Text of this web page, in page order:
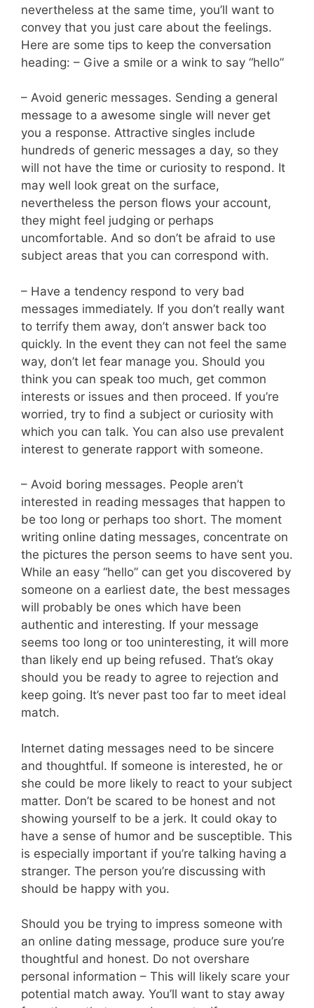
nevertheless at the same time, you’ll want to
convey that you just care about the feelings.
Here are some tips to keep the conversation
heading: – Give a smile or a wink to say “hello”
– Avoid generic messages. Sending a general
message to a awesome single will never get
you a response. Attractive singles include
hundreds of generic messages a day, so they
will not have the time or curiosity to respond. It
may well look great on the surface,
nevertheless the person flows your account,
they might feel judging or perhaps
uncomfortable. And so don’t be afraid to use
subject areas that you can correspond with.
– Have a tendency respond to very bad
messages immediately. If you don’t really want
to terrify them away, don’t answer back too
quickly. In the event they can not feel the same
way, don’t let fear manage you. Should you
think you can speak too much, get common
interests or issues and then proceed. If you’re
worried, try to find a subject or curiosity with
which you can talk. You can also use prevalent
interest to generate rapport with someone.
– Avoid boring messages. People aren’t
interested in reading messages that happen to
be too long or perhaps too short. The moment
writing online dating messages, concentrate on
the pictures the person seems to have sent you.
While an easy “hello” can get you discovered by
someone on a earliest date, the best messages
will probably be ones which have been
authentic and interesting. If your message
seems too long or too uninteresting, it will more
than likely end up being refused. That’s okay
should you be ready to agree to rejection and
keep going. It’s never past too far to meet ideal
match.
Internet dating messages need to be sincere
and thoughtful. If someone is interested, he or
she could be more likely to react to your subject
matter. Don’t be scared to be honest and not
showing yourself to be a jerk. It could okay to
have a sense of humor and be susceptible. This
is especially important if you’re talking having a
stranger. The person you’re discussing with
should be happy with you.
Should you be trying to impress someone with
an online dating message, produce sure you’re
thoughtful and honest. Do not overshare
personal information – This will likely scare your
potential match away. You’ll want to stay away